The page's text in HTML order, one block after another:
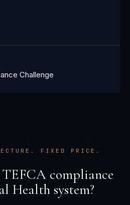
Challenge
FIXED PRICE.
TEFCA compliance
Health system?